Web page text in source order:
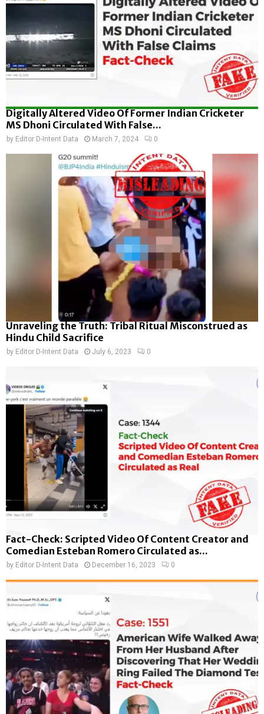
Digitally Altered Video Of Former Indian Cricketer
MS Dhoni Circulated With False...
by Editor D-Intent Data March 7, 2024 0
Unraveling the Truth: Tribal Ritual Misconstrued as
Hindu Child Sacrifice
by Editor D-Intent Data July 6, 2023 0
Fact-Check: Scripted Video Of Content Creator and
Comedian Esteban Romero Circulated as...
by Editor D-Intent Data December 16, 2023 0